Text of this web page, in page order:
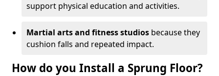
support physical education and activities.
Martial arts and fitness studios because they
cushion falls and repeated impact.
How do you Install a Sprung Floor?